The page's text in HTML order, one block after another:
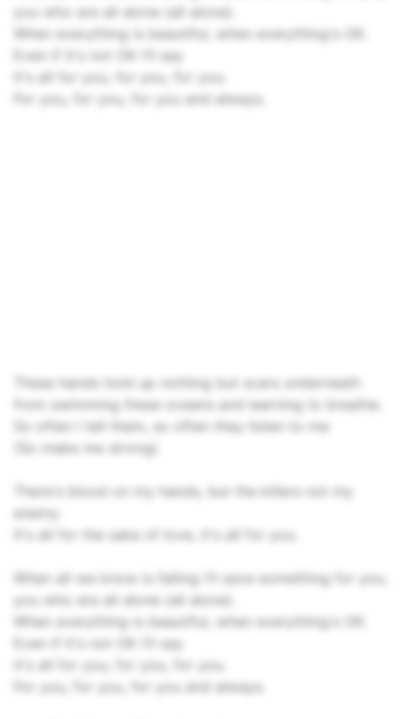
you who are all alone (all alone).
When everything is beautiful, when everything's OK.
Even if it's not OK I'll say
it's all for you, for you, for you.
For you, for you, for you and always.
These hands hold up nothing but scars underneath
from swimming these oceans and learning to breathe.
So often I tell them, so often they listen to me
(So make me strong)
There's blood on my hands, but the killers not my
enemy.
It's all for the sake of love, it's all for you.
When all we know is falling I'll save something for you,
you who are all alone (all alone).
When everything is beautiful, when everything's OK.
Even if it's not OK I'll say
it's all for you, for you, for you.
For you, for you, for you and always.